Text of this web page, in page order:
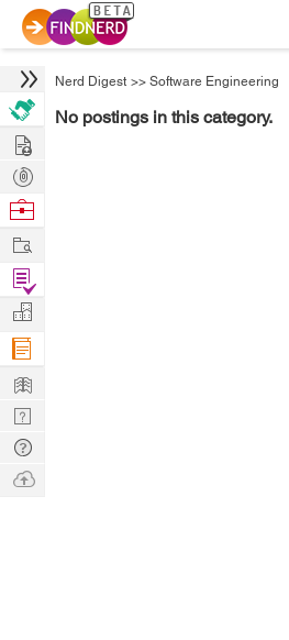
Nerd Digest >> Software Engineering
No postings in this category.
Hire
Post
Projects
Browse
Work
Find
Projects
Manage
Company
Learn
Nerd
Digest
Tech
Q & A
Ask